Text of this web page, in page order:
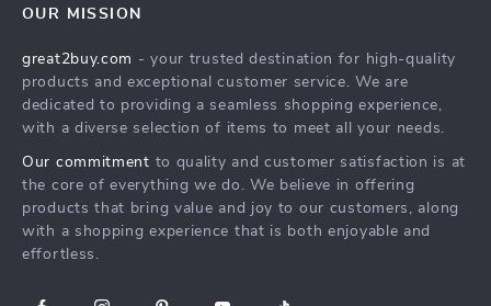
Affiliates
Investor Relations
Sustainability
Philosophy
Community
Secure Payment Methods
Track Your Order
What’s New
Create An Account
Privacy Policy
Terms and Conditions
OUR MISSION
great2buy.com - your trusted destination for high-quality
products and exceptional customer service. We are
dedicated to providing a seamless shopping experience,
with a diverse selection of items to meet all your needs.
Our commitment to quality and customer satisfaction is at
the core of everything we do. We believe in offering
products that bring value and joy to our customers, along
with a shopping experience that is both enjoyable and
effortless.